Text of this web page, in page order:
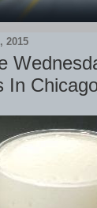
2015
In